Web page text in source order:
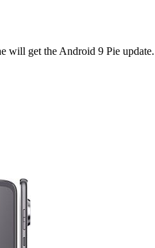
get the Android 9 Pie